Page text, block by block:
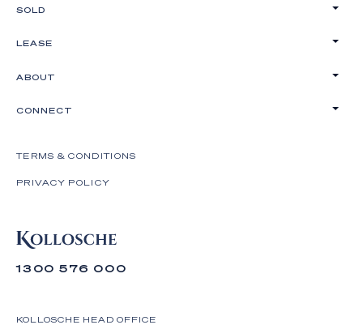
1300 576 000
KOLLOSCHE HEAD OFFICE
SOLD
LEASE
ABOUT
CONNECT
TERMS & CONDITIONS
PRIVACY POLICY